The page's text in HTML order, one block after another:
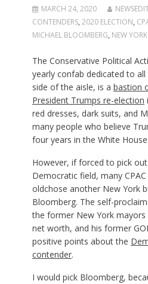
MARCH 24, 2020
CONTENDERS, 2020 ELECTION,
MICHAEL BLOOMBERG, NEW
The Conservative Political
yearly confab dedicated to
side of the aisle, is a bastion
President Trumps re-election
red dresses, dark suits, and
many people who believe
four years in the White House.
However, if forced to pick
Democratic field, many
oldchose another New York
Bloomberg. The self-
the former New York mayors
net worth, and his former
positive points about the
contender.
I would pick Bloomberg,